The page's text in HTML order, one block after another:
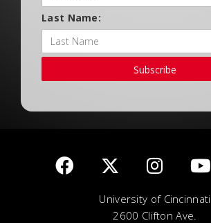
Last Name:
Subscribe
University of Cincinnati
2600 Clifton Ave.